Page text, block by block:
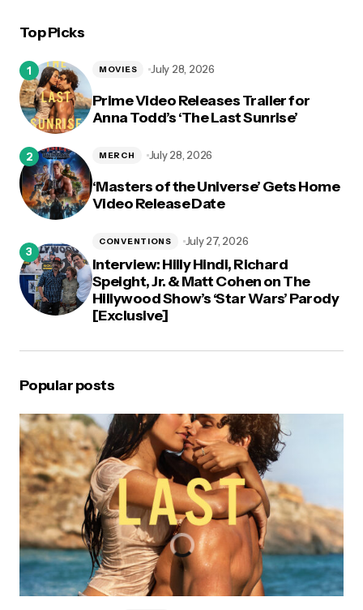
Top Picks
Prime Video Releases Trailer for
Anna Todd’s ‘The Last Sunrise’
MOVIES July 28, 2026
‘Masters of the Universe’ Gets Home
Video Release Date
MERCH July 28, 2026
Interview: Hilly Hindi, Richard
Speight, Jr. & Matt Cohen on The
Hillywood Show’s ‘Star Wars’ Parody
[Exclusive]
CONVENTIONS July 27, 2026
Popular posts